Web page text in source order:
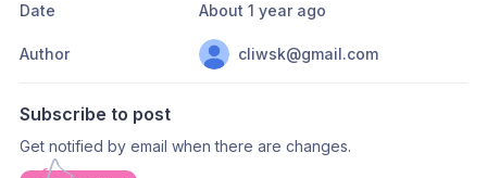
Date About 1 year ago
Author cliwsk@gmail.com
Subscribe to post
Get notified by email when there are changes.